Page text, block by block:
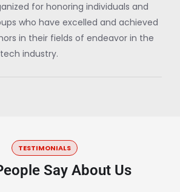
for honoring individuals and
who have excelled and achieved
in their fields of endeavor in the
industry.
TESTIMONIALS
Say About Us